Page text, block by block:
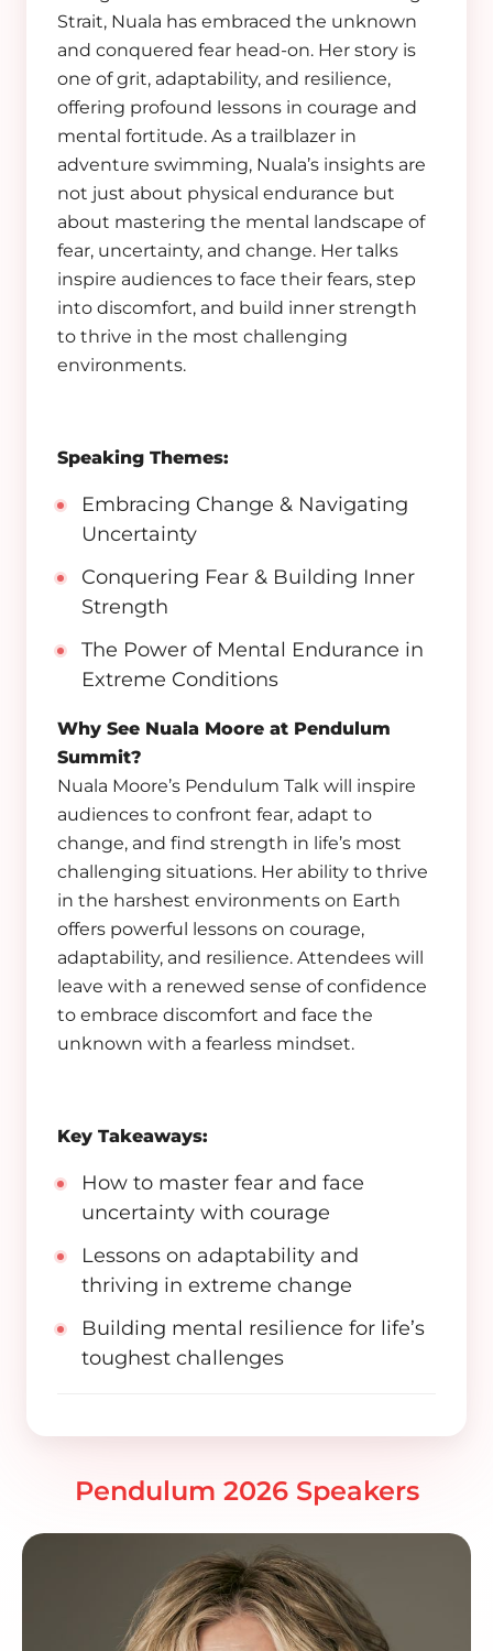
Strait, Nuala has embraced the unknown
and conquered fear head-on. Her story is
one of grit, adaptability, and resilience,
offering profound lessons in courage and
mental fortitude. As a trailblazer in
adventure swimming, Nuala’s insights are
not just about physical endurance but
about mastering the mental landscape of
fear, uncertainty, and change. Her talks
inspire audiences to face their fears, step
into discomfort, and build inner strength
to thrive in the most challenging
environments.
Speaking Themes:
Embracing Change & Navigating
Uncertainty
Conquering Fear & Building Inner
Strength
The Power of Mental Endurance in
Extreme Conditions
Why See Nuala Moore at Pendulum
Summit?
Nuala Moore’s Pendulum Talk will inspire
audiences to confront fear, adapt to
change, and find strength in life’s most
challenging situations. Her ability to thrive
in the harshest environments on Earth
offers powerful lessons on courage,
adaptability, and resilience. Attendees will
leave with a renewed sense of confidence
to embrace discomfort and face the
unknown with a fearless mindset.
Key Takeaways:
How to master fear and face
uncertainty with courage
Lessons on adaptability and
thriving in extreme change
Building mental resilience for life’s
toughest challenges
Pendulum 2026 Speakers